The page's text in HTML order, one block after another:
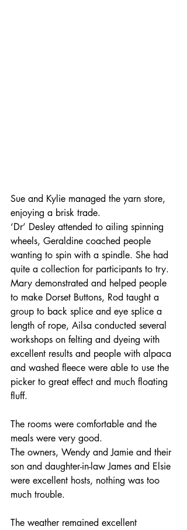
Sue and Kylie managed the yarn store,
enjoying a brisk trade.
‘Dr’ Desley attended to ailing spinning
wheels, Geraldine coached people
wanting to spin with a spindle. She had
quite a collection for participants to try.
Mary demonstrated and helped people
to make Dorset Buttons, Rod taught a
group to back splice and eye splice a
length of rope, Ailsa conducted several
workshops on felting and dyeing with
excellent results and people with alpaca
and washed fleece were able to use the
picker to great effect and much floating
fluff.
The rooms were comfortable and the
meals were very good.
The owners, Wendy and Jamie and their
son and daughter-in-law James and Elsie
were excellent hosts, nothing was too
much trouble.
The weather remained excellent